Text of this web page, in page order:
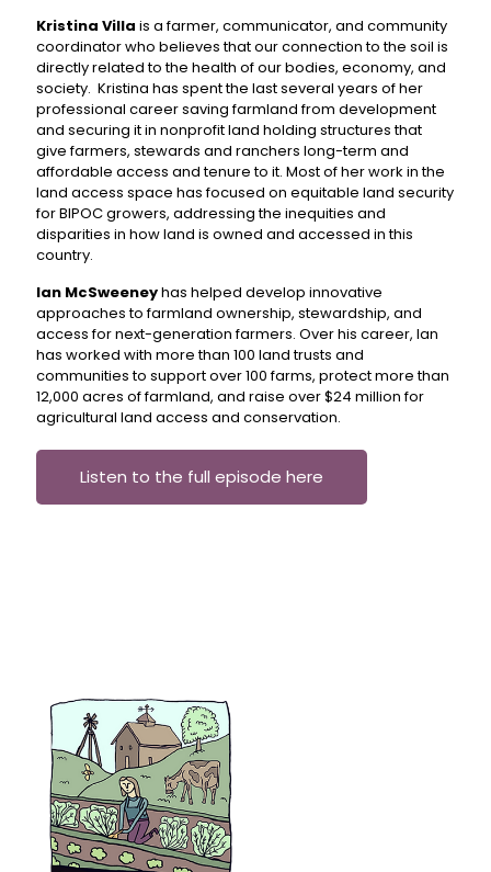
Kristina Villa is a farmer, communicator, and community
coordinator who believes that our connection to the soil is
directly related to the health of our bodies, economy, and
society. Kristina has spent the last several years of her
professional career saving farmland from development
and securing it in nonprofit land holding structures that
give farmers, stewards and ranchers long-term and
affordable access and tenure to it. Most of her work in the
land access space has focused on equitable land security
for BIPOC growers, addressing the inequities and
disparities in how land is owned and accessed in this
country.
Ian McSweeneyhas helped develop innovative
approaches to farmland ownership, stewardship, and
access for next-generation farmers. Over his career, Ian
has worked with more than 100 land trusts and
communities to support over 100 farms, protect more than
12,000 acres of farmland, and raise over $24 million for
agricultural land access and conservation.
Listen to the full episode here